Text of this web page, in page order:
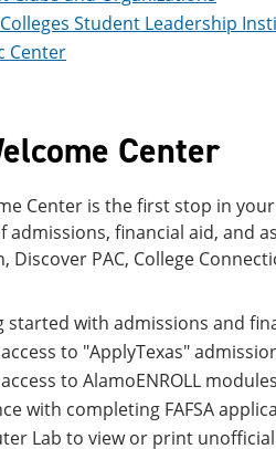
Student Leadership
Center
Center
Center is the first stop in
admissions, financial aid, and
Discover PAC, College
started with admissions and
to "ApplyTexas"
to AlamoENROLL modules
with completing FAFSA
Lab to view or print